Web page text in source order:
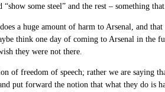
some steel” and the rest – something
a huge amount of harm to Arsenal, and
think one day of coming to Arsenal in the
they were not there.
of freedom of speech; rather we are saying
put forward the notion that what they do